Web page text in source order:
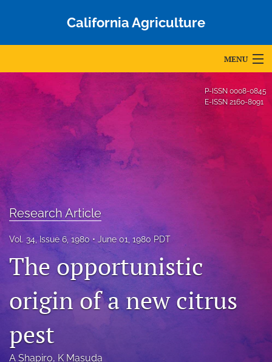
California Agriculture
MENU
Articles
Editorial Board
About
Issues
Blog
Accepted Papers
archive
search
(opens
in
Facebook
P-ISSN 0008-0845
E-ISSN 2160-8091
Research Article
Vol. 34, Issue 6, 1980 June 01, 1980 PDT
The opportunistic
origin of a new citrus
pest
A Shapiro, K Masuda